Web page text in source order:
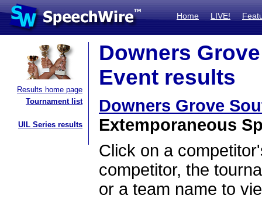
Home LIVE!
Results home page
Tournament list
UIL Series results
Downers
Event results
Downers Grove
Extemporaneous
Click on a
competitor, the
or a team name to